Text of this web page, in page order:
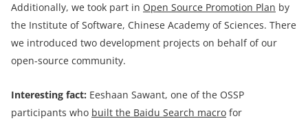
Additionally, we took part in Open Source Promotion Plan by
the Institute of Software, Chinese Academy of Sciences. There
we introduced two development projects on behalf of our
open-source community.
Interesting fact: Eeshaan Sawant, one of the OSSP
participants who built the Baidu Search macro for